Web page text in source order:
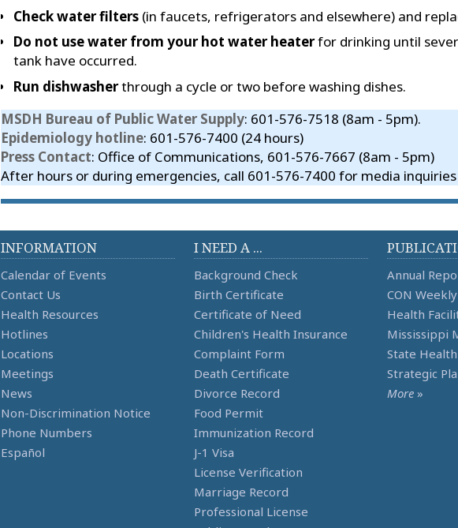
Check water filters (in faucets, refrigerators and elsewhere) and
Do not use water from your hot water heaterfor drinking until
tank have occurred.
Run dishwasherthrough a cycle or two before washing dishes.
MSDH Bureau of Public Water Supply: 601-576-7518 (8am - 5pm).
Epidemiology hotline: 601-576-7400 (24 hours)
Press Contact: Office of Communications, 601-576-7667 (8am - 5pm)
After hours or during emergencies, call 601-576-7400 for media inquiries
INFORMATION
Calendar of Events
Contact Us
Health Resources
Hotlines
Locations
Meetings
News
Non-Discrimination Notice
Phone Numbers
Español
I NEED A ...
Background Check
Birth Certificate
Certificate of Need
Children's Health Insurance
Complaint Form
Death Certificate
Divorce Record
Food Permit
Immunization Record
J-1 Visa
License Verification
Marriage Record
Professional License
Annual
CON
Health
Mississippi
State
Strategic
More »